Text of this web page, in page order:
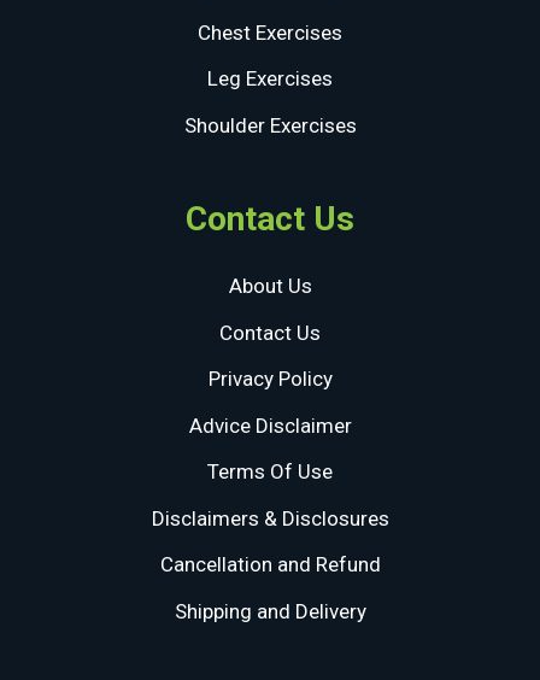
Chest Exercises
Leg Exercises
Shoulder Exercises
Contact Us
About Us
Contact Us
Privacy Policy
Advice Disclaimer
Terms Of Use
Disclaimers & Disclosures
Cancellation and Refund
Shipping and Delivery